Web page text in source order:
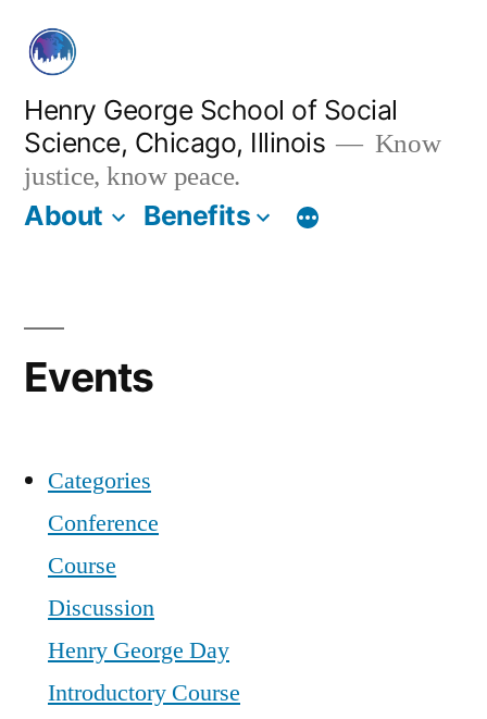
content
Henry George School of Social
Science, Chicago, Illinois
Know
justice, know peace.
About Benefits
Events
Categories
Conference
Course
Discussion
Henry George Day
Introductory Course